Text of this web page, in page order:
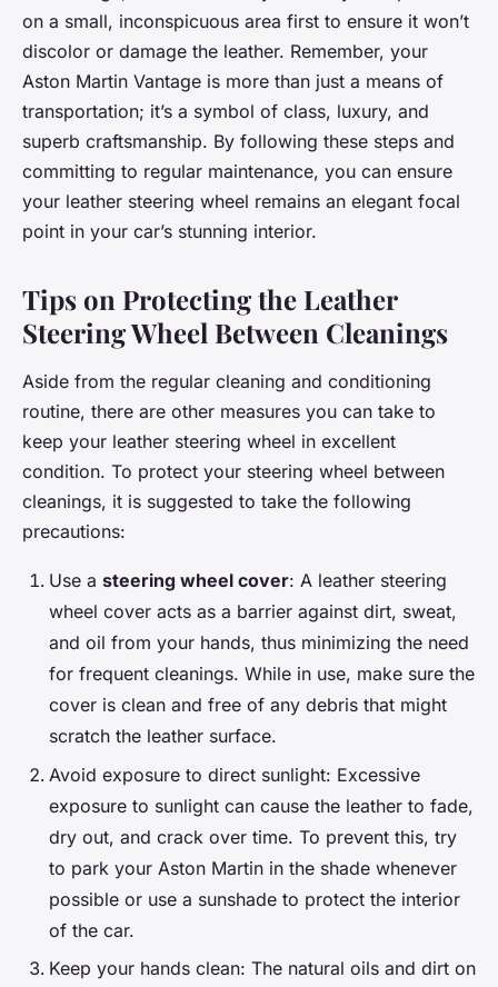
on a small, inconspicuous area first to ensure it won’t
discolor or damage the leather. Remember, your
Aston Martin Vantage is more than just a means of
transportation; it’s a symbol of class, luxury, and
superb craftsmanship. By following these steps and
committing to regular maintenance, you can ensure
your leather steering wheel remains an elegant focal
point in your car’s stunning interior.
Tips on Protecting the Leather
Steering Wheel Between Cleanings
Aside from the regular cleaning and conditioning
routine, there are other measures you can take to
keep your leather steering wheel in excellent
condition. To protect your steering wheel between
cleanings, it is suggested to take the following
precautions:
Use a steering wheel cover: A leather steering
wheel cover acts as a barrier against dirt, sweat,
and oil from your hands, thus minimizing the need
for frequent cleanings. While in use, make sure the
cover is clean and free of any debris that might
scratch the leather surface.
Avoid exposure to direct sunlight: Excessive
exposure to sunlight can cause the leather to fade,
dry out, and crack over time. To prevent this, try
to park your Aston Martin in the shade whenever
possible or use a sunshade to protect the interior
of the car.
Keep your hands clean: The natural oils and dirt on